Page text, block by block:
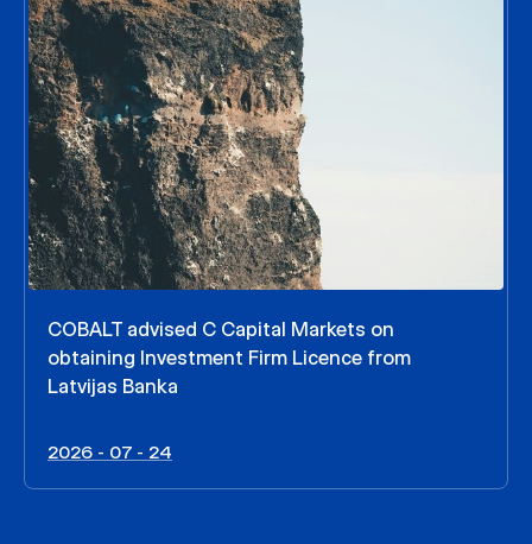
COBALT advised C Capital Markets on
obtaining Investment Firm Licence from
Latvijas Banka
2026 - 07 - 24